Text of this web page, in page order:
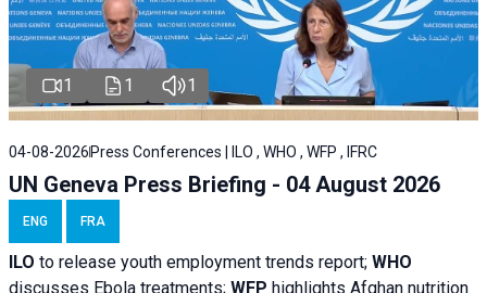
1 1 1
04-08-2026 Press Conferences | ILO , WHO , WFP , IFRC
UN Geneva Press Briefing - 04 August 2026
ENG FRA
ILO to release youth employment trends report; WHO
discusses Ebola treatments; WFP highlights Afghan nutrition